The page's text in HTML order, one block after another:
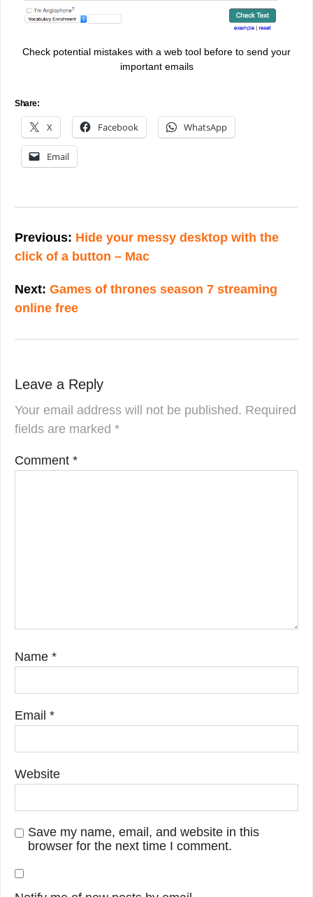
Check potential mistakes with a web tool before to send your
important emails
Share:
X Facebook WhatsApp
Email
navigation
Previous: Hide your messy desktop with the
click of a button – Mac
Next: Games of thrones season 7 streaming
online free
Leave a Reply
Your email address will not be published. Required
fields are marked *
Comment *
Name *
Email *
Website
Save my name, email, and website in this
browser for the next time I comment.